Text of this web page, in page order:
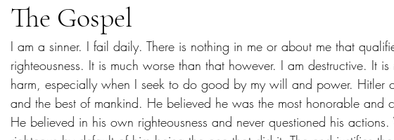
The Gospel
I am a sinner. I fail daily. There is nothing in me or about me that
righteousness. It is much worse than that however. I am destructive. It
harm, especially when I seek to do good by my will and power. Hitler
and the best of mankind. He believed he was the most honorable and
He believed in his own righteousness and never questioned his